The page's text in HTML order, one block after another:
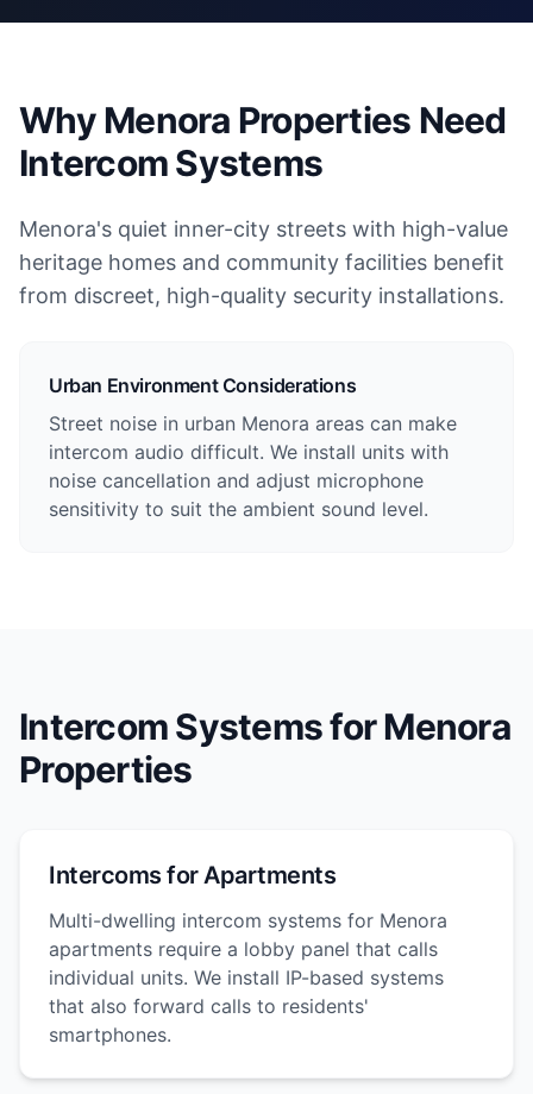
Why Menora Properties Need
Intercom Systems
Menora's quiet inner-city streets with high-value
heritage homes and community facilities benefit
from discreet, high-quality security installations.
Urban Environment Considerations
Street noise in urban Menora areas can make
intercom audio difficult. We install units with
noise cancellation and adjust microphone
sensitivity to suit the ambient sound level.
Intercom Systems for Menora
Properties
Intercoms for Apartments
Multi-dwelling intercom systems for Menora
apartments require a lobby panel that calls
individual units. We install IP-based systems
that also forward calls to residents'
smartphones.